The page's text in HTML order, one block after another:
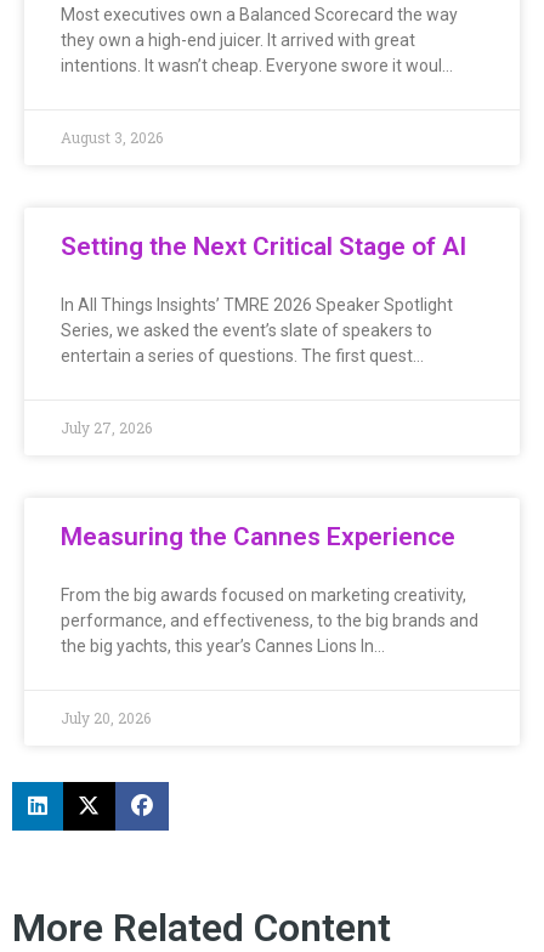
Most executives own a Balanced Scorecard the way
they own a high-end juicer. It arrived with great
intentions. It wasn’t cheap. Everyone swore it woul…
August 3, 2026
Setting the Next Critical Stage of AI
In All Things Insights’ TMRE 2026 Speaker Spotlight
Series, we asked the event’s slate of speakers to
entertain a series of questions. The first quest…
July 27, 2026
Measuring the Cannes Experience
From the big awards focused on marketing creativity,
performance, and effectiveness, to the big brands and
the big yachts, this year’s Cannes Lions In…
July 20, 2026
More Related Content